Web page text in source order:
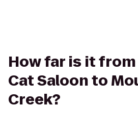
How far is it
Cat Saloon to
Creek?